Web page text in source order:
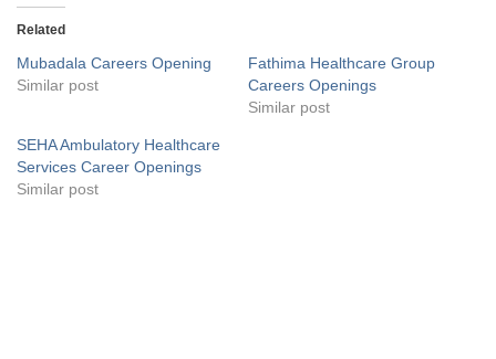
Related
Mubadala Careers Opening
Similar post
Fathima Healthcare Group
Careers Openings
Similar post
SEHA Ambulatory Healthcare
Services Career Openings
Similar post